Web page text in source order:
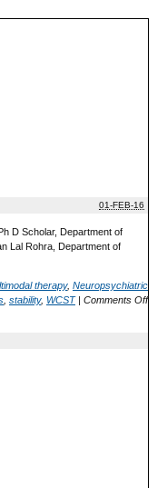
01-FEB-16
D Scholar, Department of
Lal Rohra, Department of
therapy, Neuropsychiatric
stability, WCST | Comments Off